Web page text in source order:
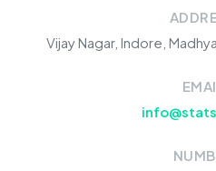
Vijay Nagar, Indore,